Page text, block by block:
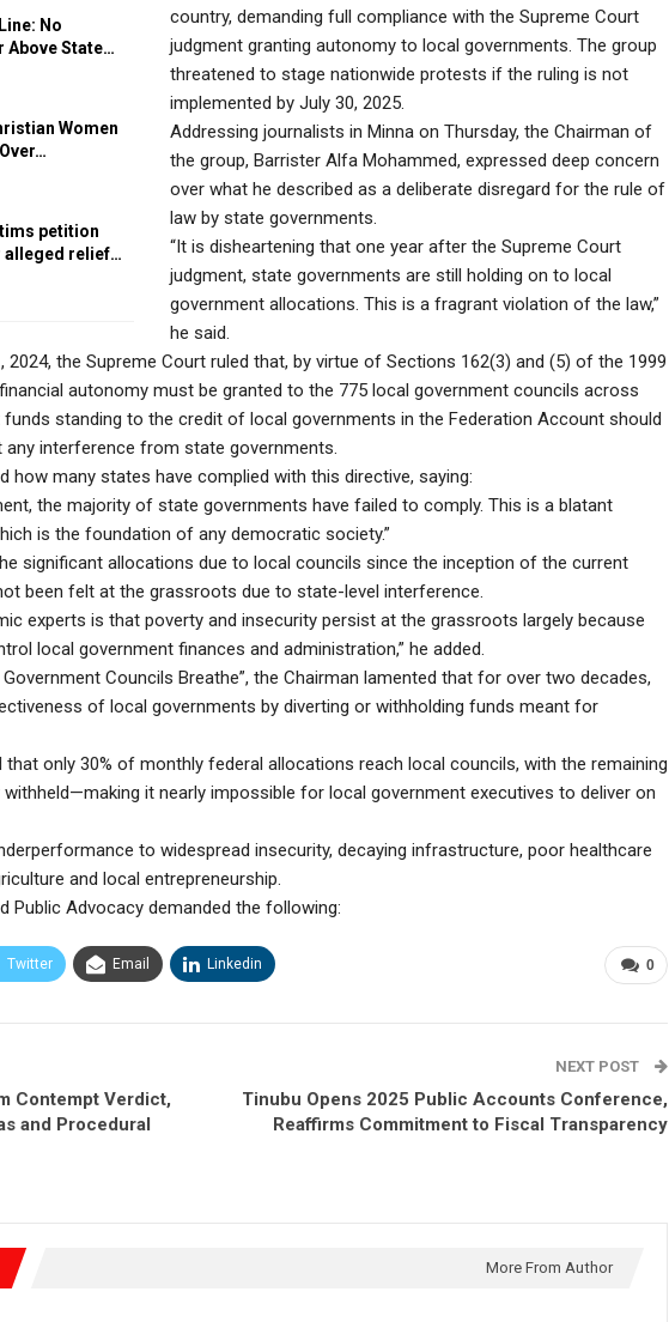
No
Above State…
Women
petition
alleged relief…
country, demanding full compliance with the Supreme Court
judgment granting autonomy to local governments. The group
threatened to stage nationwide protests if the ruling is not
implemented by July 30, 2025.
Addressing journalists in Minna on Thursday, the Chairman of
the group, Barrister Alfa Mohammed, expressed deep concern
over what he described as a deliberate disregard for the rule of
law by state governments.
“It is disheartening that one year after the Supreme Court
judgment, state governments are still holding on to local
government allocations. This is a fragrant violation of the law,”
he said.
2024, the Supreme Court ruled that, by virtue of Sections 162(3) and (5) of the 1999
autonomy must be granted to the 775 local government councils across
funds standing to the credit of local governments in the Federation Account should
interference from state governments.
how many states have complied with this directive, saying:
the majority of state governments have failed to comply. This is a blatant
is the foundation of any democratic society.”
significant allocations due to local councils since the inception of the current
been felt at the grassroots due to state-level interference.
experts is that poverty and insecurity persist at the grassroots largely because
local government finances and administration,” he added.
Councils Breathe”, the Chairman lamented that for over two decades,
of local governments by diverting or withholding funds meant for
that only 30% of monthly federal allocations reach local councils, with the remaining
it nearly impossible for local government executives to deliver on
to widespread insecurity, decaying infrastructure, poor healthcare
and local entrepreneurship.
Public Advocacy demanded the following:
0
Twitter Email Linkedin
Contempt Verdict,
and Procedural
NEXT POST
Tinubu Opens 2025 Public Accounts Conference,
Reaffirms Commitment to Fiscal Transparency
More From Author